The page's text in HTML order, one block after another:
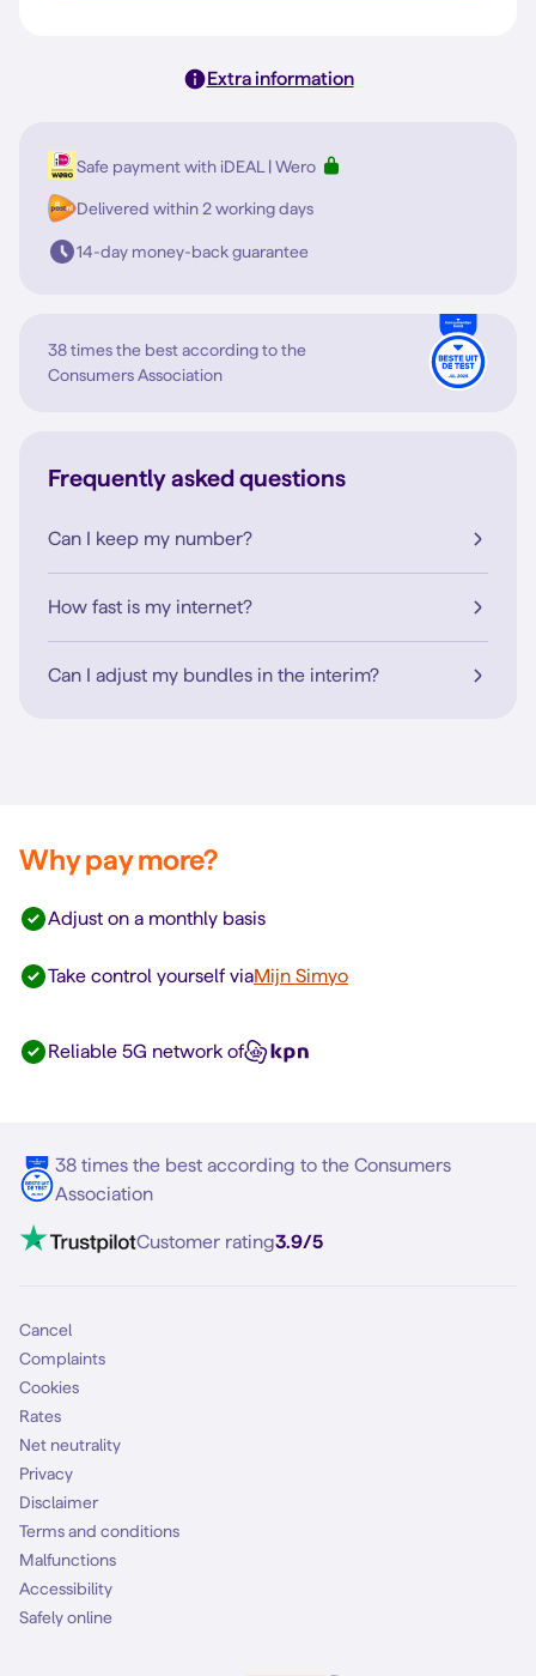
Extra information
Safe payment with iDEAL | Wero
Delivered within 2 working days
14-day money-back guarantee
38 times the best according to the
Consumers Association
Frequently asked questions
Can I keep my number?
How fast is my internet?
Can I adjust my bundles in the interim?
Why pay more?
Adjust on a monthly basis
Take control yourself viaMijn Simyo
Reliable 5G network of
38 times the best according to the Consumers
Association
Customer rating3.9/5
Cancel
Complaints
Cookies
Rates
Net neutrality
Privacy
Disclaimer
Terms and conditions
Malfunctions
Accessibility
Safely online